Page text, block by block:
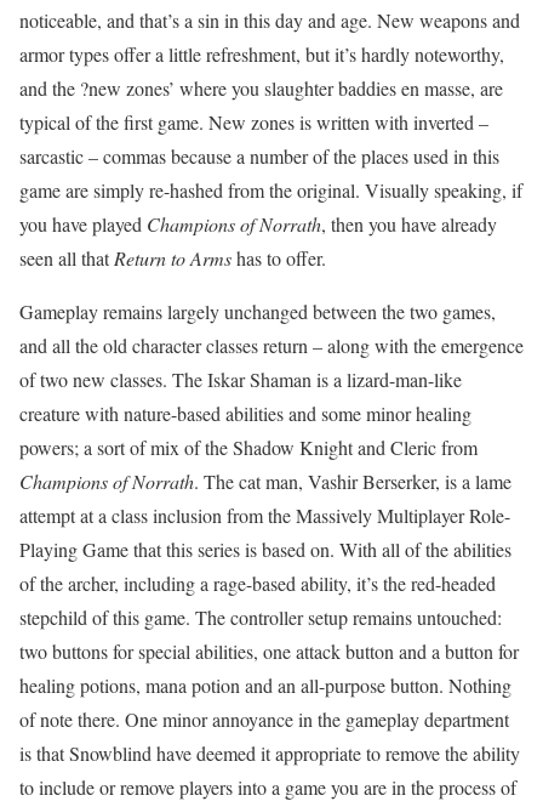
noticeable, and that’s a sin in this day and age. New weapons and
armor types offer a little refreshment, but it’s hardly noteworthy,
and the ?new zones’ where you slaughter baddies en masse, are
typical of the first game. New zones is written with inverted –
sarcastic – commas because a number of the places used in this
game are simply re-hashed from the original. Visually speaking, if
you have played Champions of Norrath, then you have already
seen all thatReturn to Armshas to offer.
Gameplay remains largely unchanged between the two games,
and all the old character classes return – along with the emergence
of two new classes. The Iskar Shaman is a lizard-man-like
creature with nature-based abilities and some minor healing
powers; a sort of mix of the Shadow Knight and Cleric from
Champions of Norrath. The cat man, Vashir Berserker, is a lame
attempt at a class inclusion from the Massively Multiplayer Role-
Playing Game that this series is based on. With all of the abilities
of the archer, including a rage-based ability, it’s the red-headed
stepchild of this game. The controller setup remains untouched:
two buttons for special abilities, one attack button and a button for
healing potions, mana potion and an all-purpose button. Nothing
of note there. One minor annoyance in the gameplay department
is that Snowblind have deemed it appropriate to remove the ability
to include or remove players into a game you are in the process of